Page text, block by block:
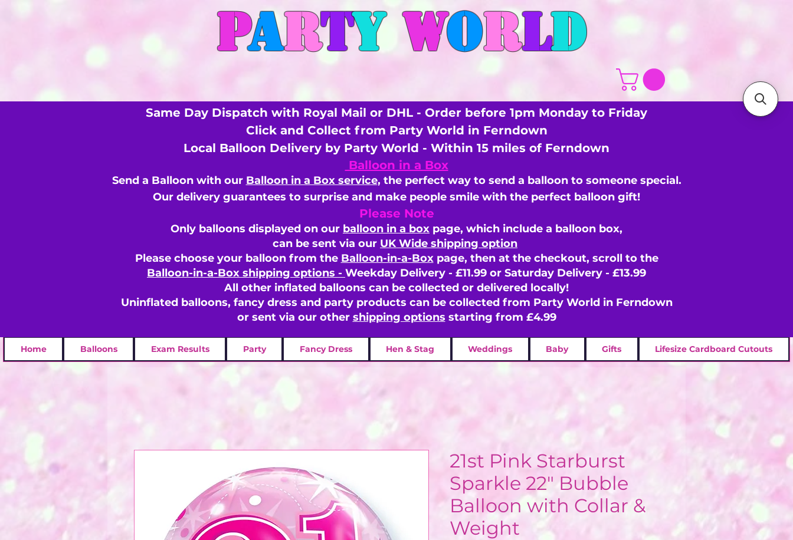
PARTY WORLD
Home Balloons Exam Results Party Fancy Dress Hen & Stag Weddings Baby Gifts Lifesize Cardboard Cutouts
21st Pink Starburst
Sparkle 22" Bubble
Balloon with Collar &
Weight
Same Day Dispatch with Royal Mail or DHL - Order before 1pm Monday to Friday
Click and Collect from Party World in Ferndown
Local Balloon Delivery by Party World - Within 15 miles of Ferndown
Balloon in a Box
Send a Balloon with our Balloon in a Box service, the perfect way to send a balloon to someone special.
Our delivery guarantees to surprise and make people smile with the perfect balloon gift!
Please Note
Only balloons displayed on our balloon in a box page, which include a balloon box,
can be sent via our UK Wide shipping option
Please choose your balloon from the Balloon-in-a-Boxpage, then at the checkout, scroll to the
Balloon-in-a-Box shipping options - Weekday Delivery - £11.99 or Saturday Delivery - £13.99
All other inflated balloons can be collected or delivered locally!
Uninflated balloons, fancy dress and party products can be collected from Party World in Ferndown
or sent via our other shipping options starting from £4.99